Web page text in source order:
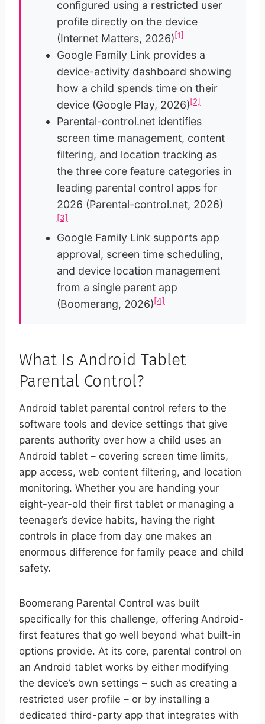
configured using a restricted user
profile directly on the device
(Internet Matters, 2026)[1]
Google Family Link provides a
device-activity dashboard showing
how a child spends time on their
device (Google Play, 2026)[2]
Parental-control.net identifies
screen time management, content
filtering, and location tracking as
the three core feature categories in
leading parental control apps for
2026 (Parental-control.net, 2026)
[3]
Google Family Link supports app
approval, screen time scheduling,
and device location management
from a single parent app
(Boomerang, 2026)[4]
What Is Android Tablet
Parental Control?
Android tablet parental control refers to the
software tools and device settings that give
parents authority over how a child uses an
Android tablet – covering screen time limits,
app access, web content filtering, and location
monitoring. Whether you are handing your
eight-year-old their first tablet or managing a
teenager’s device habits, having the right
controls in place from day one makes an
enormous difference for family peace and child
safety.
Boomerang Parental Control was built
specifically for this challenge, offering Android-
first features that go well beyond what built-in
options provide. At its core, parental control on
an Android tablet works by either modifying
the device’s own settings – such as creating a
restricted user profile – or by installing a
dedicated third-party app that integrates with